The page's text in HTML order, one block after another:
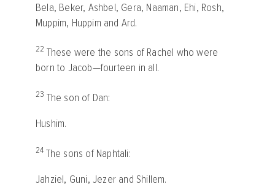
Bela, Beker, Ashbel, Gera, Naaman, Ehi, Rosh,
Muppim, Huppim and Ard.
22 These were the sons of Rachel who were
born to Jacob—fourteen in all.
23 The son of Dan:
Hushim.
24 The sons of Naphtali:
Jahziel, Guni, Jezer and Shillem.